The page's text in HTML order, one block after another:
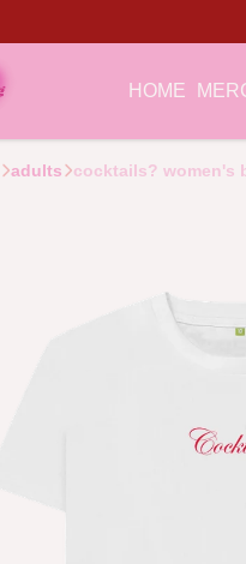
HOME
adults cocktails? women's